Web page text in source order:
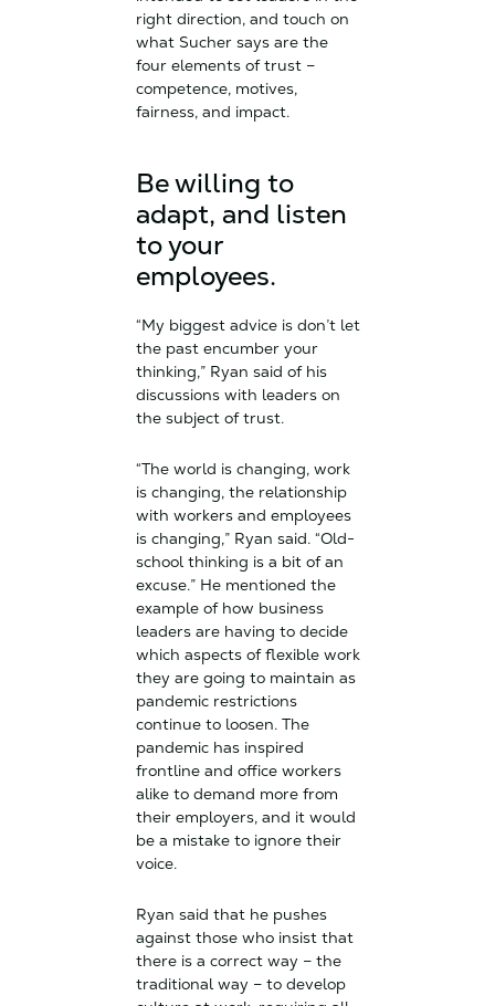
right direction, and touch on
what Sucher says are the
four elements of trust –
competence, motives,
fairness, and impact.
Be willing to
adapt, and listen
to your
employees.
“My biggest advice is don’t let
the past encumber your
thinking,” Ryan said of his
discussions with leaders on
the subject of trust.
“The world is changing, work
is changing, the relationship
with workers and employees
is changing,” Ryan said. “Old-
school thinking is a bit of an
excuse.” He mentioned the
example of how business
leaders are having to decide
which aspects of flexible work
they are going to maintain as
pandemic restrictions
continue to loosen. The
pandemic has inspired
frontline and office workers
alike to demand more from
their employers, and it would
be a mistake to ignore their
voice.
Ryan said that he pushes
against those who insist that
there is a correct way – the
traditional way – to develop